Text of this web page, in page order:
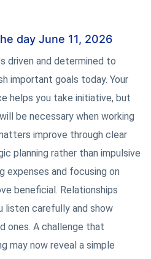
day June 11, 2026
driven and determined to
important goals today. Your
helps you take initiative, but
be necessary when working
improve through clear
planning rather than impulsive
expenses and focusing on
beneficial. Relationships
listen carefully and show
ones. A challenge that
may now reveal a simple